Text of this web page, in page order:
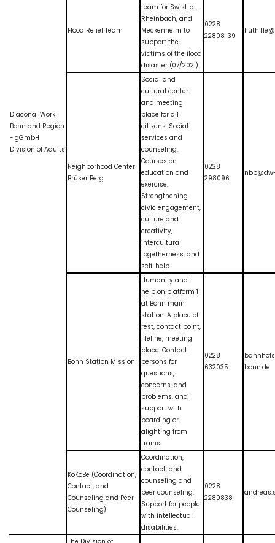
Diaconal Work
Bonn and Region
- gGmbH
Division of Adults
Flood Relief Team
team for Swisttal,
Rheinbach, and
Meckenheim to
support the
victims of the flood
disaster (07/2021).
0228
22808-39
Neighborhood Center
Brüser Berg
Social and
cultural center
and meeting
place for all
citizens. Social
services and
counseling.
Courses on
education and
exercise.
Strengthening
civic engagement,
culture and
creativity,
intercultural
togetherness, and
self-help.
0228
298096
Bonn Station Mission
Humanity and
help on platform 1
at Bonn main
station. A place of
rest, contact point,
lifeline, meeting
place. Contact
persons for
questions,
concerns, and
problems, and
support with
boarding or
alighting from
trains.
0228
632035
bonn.de
KoKoBe (Coordination,
Contact, and
Counseling and Peer
Counseling)
Coordination,
contact, and
counseling and
peer counseling.
Support for people
with intellectual
disabilities.
0228
2280838